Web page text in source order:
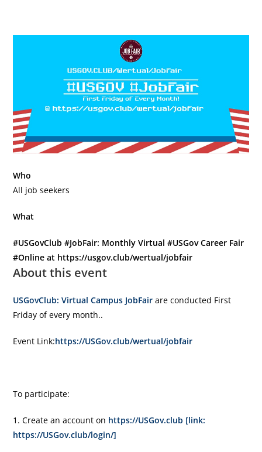
Who
All job seekers
What
#USGovClub #JobFair: Monthly Virtual #USGov Career Fair
#Online at https://usgov.club/wertual/jobfair
About this event
USGovClub: Virtual Campus JobFair are conducted First
Friday of every month..
Event Link:https://USGov.club/wertual/jobfair
To participate:
1. Create an account on https://USGov.club [link:
https://USGov.club/login/]